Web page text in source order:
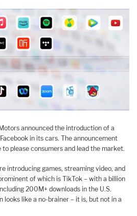
announced the introduction of a
in its cars. The announcement
please consumers and lead the market.
introducing games, streaming video, and
of which is TikTok – with a billion
200M+ downloads in the U.S.
like a no-brainer – it is, but not in a